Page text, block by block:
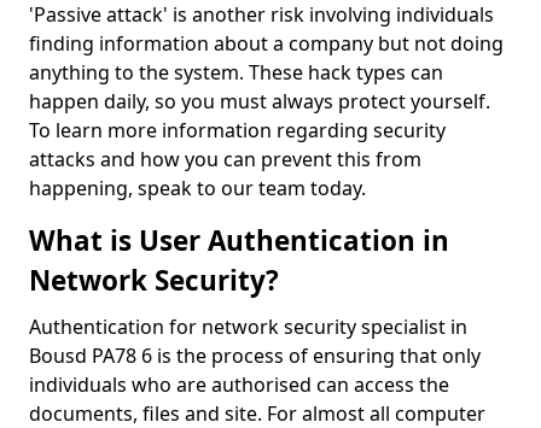
'Passive attack' is another risk involving individuals
finding information about a company but not doing
anything to the system. These hack types can
happen daily, so you must always protect yourself.
To learn more information regarding security
attacks and how you can prevent this from
happening, speak to our team today.
What is User Authentication in
Network Security?
Authentication for network security specialist in
Bousd PA78 6 is the process of ensuring that only
individuals who are authorised can access the
documents, files and site. For almost all computer